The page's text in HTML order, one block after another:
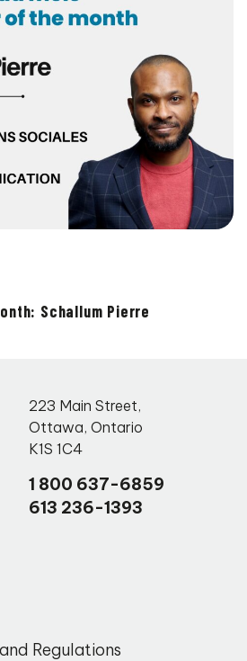
Schallum Pierre
223 Main Street,
Ottawa, Ontario
K1S 1C4
1 800 637-6859
613 236-1393
Regulations